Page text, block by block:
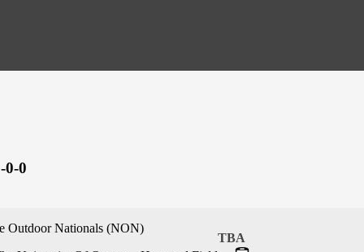
0-0
Outdoor Nationals (NON)
TBA